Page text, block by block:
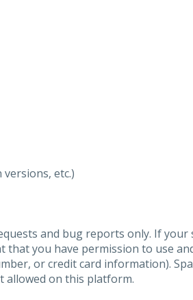
etc.)
and bug reports only. If
that you have permission to use
or credit card information).
allowed on this platform.